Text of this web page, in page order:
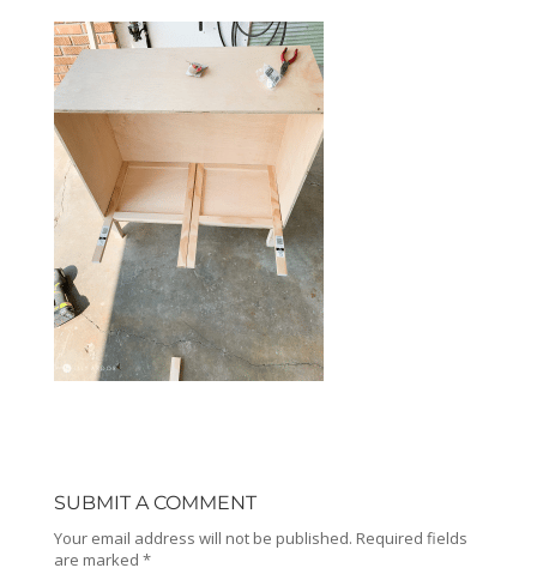
SUBMIT A COMMENT
Your email address will not be published. Required fields
are marked *